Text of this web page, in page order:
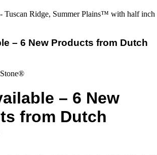
– 6 New Products from Dutch
– 6 New
from Dutch